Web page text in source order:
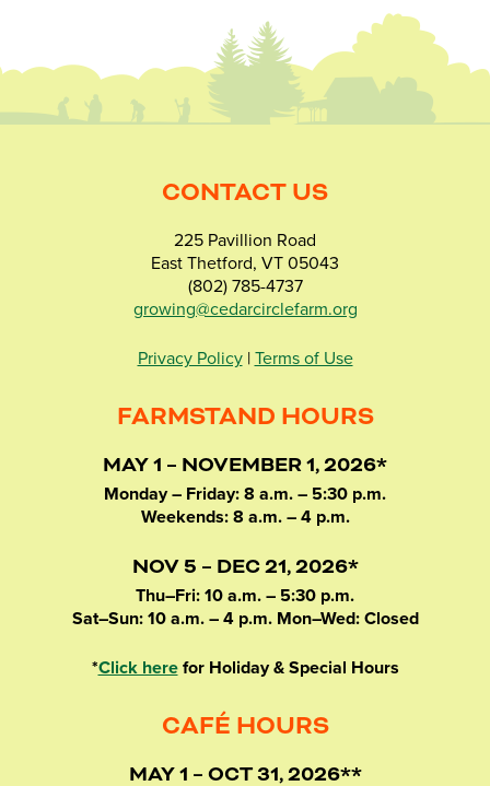
CONTACT US
225 Pavillion Road
East Thetford, VT 05043
(802) 785-4737
growing@cedarcirclefarm.org
Privacy Policy| Terms of Use
FARMSTAND HOURS
MAY 1 – NOVEMBER 1, 2026*
Monday – Friday: 8 a.m. – 5:30 p.m.
Weekends: 8 a.m. – 4 p.m.
NOV 5 – DEC 21, 2026*
Thu–Fri: 10 a.m. – 5:30 p.m.
Sat–Sun: 10 a.m. – 4 p.m. Mon–Wed: Closed
*Click herefor Holiday & Special Hours
CAFÉ HOURS
MAY 1 – OCT 31, 2026**